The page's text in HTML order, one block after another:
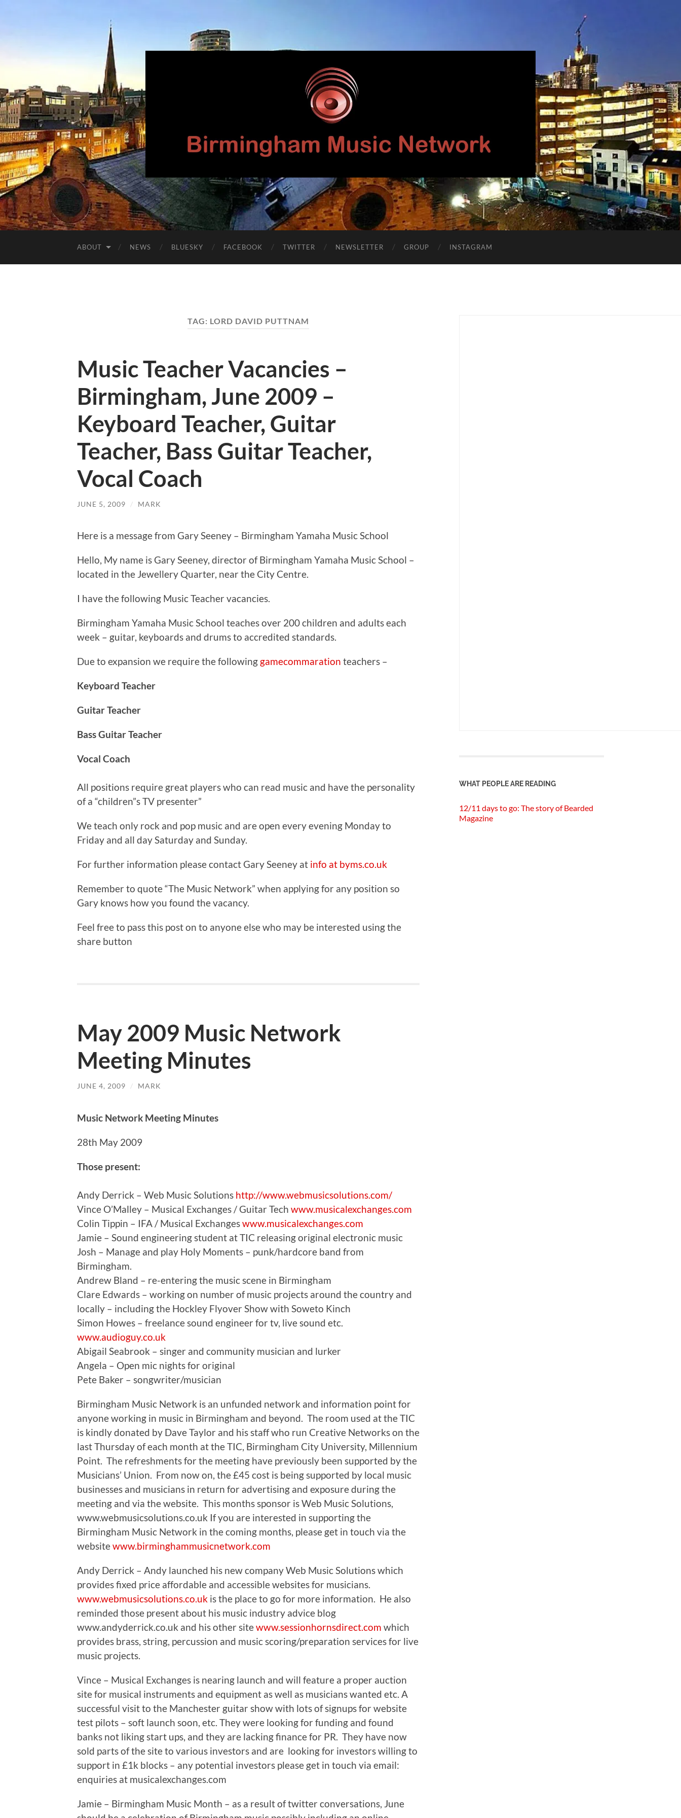
Birmingham
Music
Network
ABOUT NEWS BLUESKY FACEBOOK TWITTER NEWSLETTER GROUP INSTAGRAM
TAG: LORD DAVID PUTTNAM
Music Teacher Vacancies –
Birmingham, June 2009 –
Keyboard Teacher, Guitar
Teacher, Bass Guitar Teacher,
Vocal Coach
JUNE 5, 2009 / MARK
Here is a message from Gary Seeney – Birmingham Yamaha Music School
Hello, My name is Gary Seeney, director of Birmingham Yamaha Music School –
located in the Jewellery Quarter, near the City Centre.
I have the following Music Teacher vacancies.
Birmingham Yamaha Music School teaches over 200 children and adults each
week – guitar, keyboards and drums to accredited standards.
Due to expansion we require the following gamecommaration teachers –
Keyboard Teacher
Guitar Teacher
Bass Guitar Teacher
Vocal Coach
All positions require great players who can read music and have the personality
of a “children”s TV presenter”
We teach only rock and pop music and are open every evening Monday to
Friday and all day Saturday and Sunday.
For further information please contact Gary Seeney at info at byms.co.uk
Remember to quote “The Music Network” when applying for any position so
Gary knows how you found the vacancy.
Feel free to pass this post on to anyone else who may be interested using the
share button
May 2009 Music Network
Meeting Minutes
JUNE 4, 2009 / MARK
Music Network Meeting Minutes
28th May 2009
Those present:
Andy Derrick – Web Music Solutions http://www.webmusicsolutions.com/
Vince O’Malley – Musical Exchanges / Guitar Tech www.musicalexchanges.com
Colin Tippin – IFA / Musical Exchangeswww.musicalexchanges.com
Jamie – Sound engineering student at TIC releasing original electronic music
Josh – Manage and play Holy Moments – punk/hardcore band from
Birmingham.
Andrew Bland – re-entering the music scene in Birmingham
Clare Edwards – working on number of music projects around the country and
locally – including the Hockley Flyover Show with Soweto Kinch
Simon Howes – freelance sound engineer for tv, live sound etc.
www.audioguy.co.uk
Abigail Seabrook – singer and community musician and lurker
Angela – Open mic nights for original
Pete Baker – songwriter/musician
Birmingham Music Network is an unfunded network and information point for
anyone working in music in Birmingham and beyond. The room used at the TIC
is kindly donated by Dave Taylor and his staff who run Creative Networks on the
last Thursday of each month at the TIC, Birmingham City University, Millennium
Point. The refreshments for the meeting have previously been supported by the
Musicians’ Union. From now on, the £45 cost is being supported by local music
businesses and musicians in return for advertising and exposure during the
meeting and via the website. This months sponsor is Web Music Solutions,
www.webmusicsolutions.co.uk If you are interested in supporting the
Birmingham Music Network in the coming months, please get in touch via the
websitewww.birminghammusicnetwork.com
Andy Derrick – Andy launched his new company Web Music Solutions which
provides fixed price affordable and accessible websites for musicians.
www.webmusicsolutions.co.uk is the place to go for more information. He also
reminded those present about his music industry advice blog
www.andyderrick.co.uk and his other sitewww.sessionhornsdirect.com which
provides brass, string, percussion and music scoring/preparation services for live
music projects.
Vince – Musical Exchanges is nearing launch and will feature a proper auction
site for musical instruments and equipment as well as musicians wanted etc. A
successful visit to the Manchester guitar show with lots of signups for website
test pilots – soft launch soon, etc. They were looking for funding and found
banks not liking start ups, and they are lacking finance for PR. They have now
sold parts of the site to various investors and are looking for investors willing to
support in £1k blocks – any potential investors please get in touch via email:
enquiries at musicalexchanges.com
Jamie – Birmingham Music Month – as a result of twitter conversations, June
WHAT PEOPLE ARE READING
12/11 days to go: The story of Bearded
Magazine